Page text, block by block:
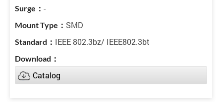
-
SMD
IEEE 802.3bz/ IEEE802.3bt
Catalog